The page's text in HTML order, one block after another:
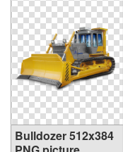
Bulldozer 512x384